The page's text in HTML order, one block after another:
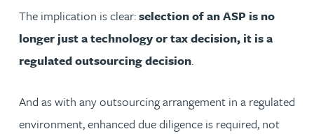
The implication is clear:selection of an ASP is no
longer just a technology or tax decision, it is a
regulated outsourcing decision.
And as with any outsourcing arrangement in a regulated
environment, enhanced due diligence is required, not